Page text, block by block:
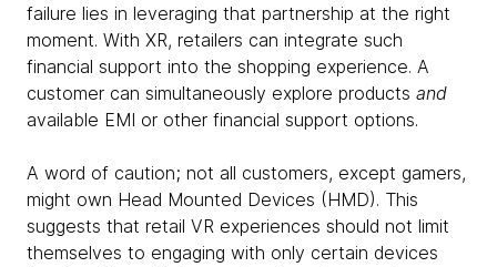
failure lies in leveraging that partnership at the right
moment. With XR, retailers can integrate such
financial support into the shopping experience. A
customer can simultaneously explore products and
available EMI or other financial support options.
A word of caution; not all customers, except gamers,
might own Head Mounted Devices (HMD). This
suggests that retail VR experiences should not limit
themselves to engaging with only certain devices